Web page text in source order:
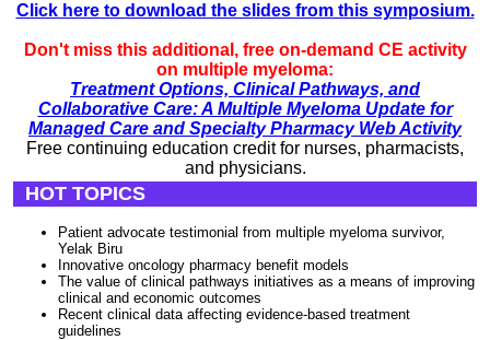
Click here to download the slides from this symposium.
Don't miss this additional, free on-demand CE activity
on multiple myeloma:
Treatment Options, Clinical Pathways, and
Collaborative Care: A Multiple Myeloma Update for
Managed Care and Specialty Pharmacy Web Activity
Free continuing education credit for nurses, pharmacists,
and physicians.
HOT TOPICS
Patient advocate testimonial from multiple myeloma survivor,
Yelak Biru
Innovative oncology pharmacy benefit models
The value of clinical pathways initiatives as a means of improving
clinical and economic outcomes
Recent clinical data affecting evidence-based treatment
guidelines